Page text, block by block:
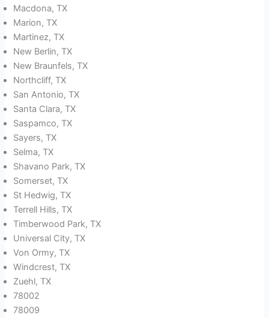
Macdona, TX
Marion, TX
Martinez, TX
New Berlin, TX
New Braunfels, TX
Northcliff, TX
San Antonio, TX
Santa Clara, TX
Saspamco, TX
Sayers, TX
Selma, TX
Shavano Park, TX
Somerset, TX
St Hedwig, TX
Terrell Hills, TX
Timberwood Park, TX
Universal City, TX
Von Ormy, TX
Windcrest, TX
Zuehl, TX
78002
78009